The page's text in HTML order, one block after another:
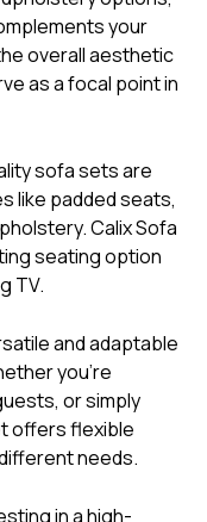
your
overall aesthetic
as a focal point in
sofa sets are
like padded seats,
Calix Sofa
seating option
TV.
and adaptable
you’re
or simply
offers flexible
needs.
in a high-